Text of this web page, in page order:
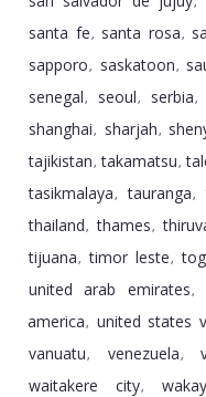
santa fe, santa rosa,
sapporo, saskatoon,
senegal, seoul, serbia,
shanghai, sharjah,
tajikistan, takamatsu,
tasikmalaya, tauranga,
thailand, thames,
tijuana, timor leste,
united arab emirates,
america, united states
vanuatu, venezuela,
waitakere city,